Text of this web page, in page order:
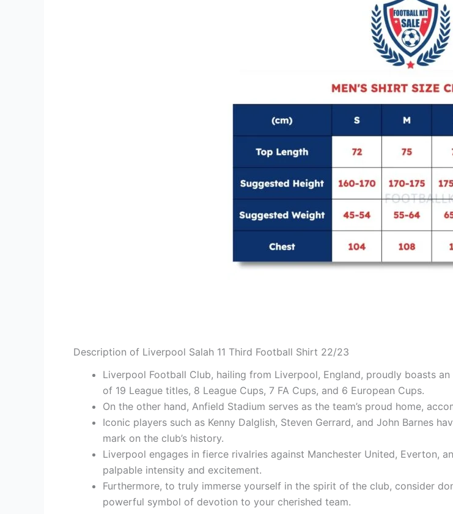
Description of Liverpool Salah 11 Third Football Shirt 22/23
Liverpool Football Club, hailing from Liverpool, England, proudly boasts
of 19 League titles, 8 League Cups, 7 FA Cups, and 6 European Cups.
On the other hand, Anfield Stadium serves as the team’s proud home,
Iconic players such as Kenny Dalglish, Steven Gerrard, and John Barnes
mark on the club’s history.
Liverpool engages in fierce rivalries against Manchester United, Everton,
palpable intensity and excitement.
Furthermore, to truly immerse yourself in the spirit of the club, consider
powerful symbol of devotion to your cherished team.